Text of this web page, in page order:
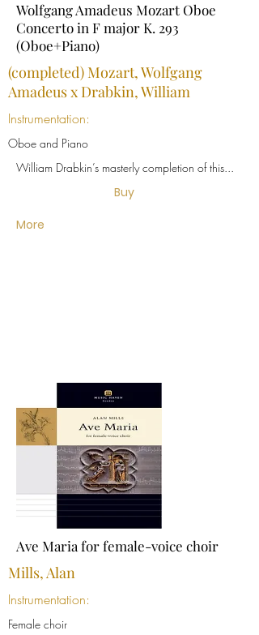
Wolfgang Amadeus Mozart Oboe
Concerto in F major K. 293
(Oboe+Piano)
(completed) Mozart, Wolfgang
Amadeus x Drabkin, William
Instrumentation:
Oboe and Piano
William Drabkin’s masterly completion of this...
Buy
More
Ave Maria for female-voice choir
Mills, Alan
Instrumentation:
Female choir